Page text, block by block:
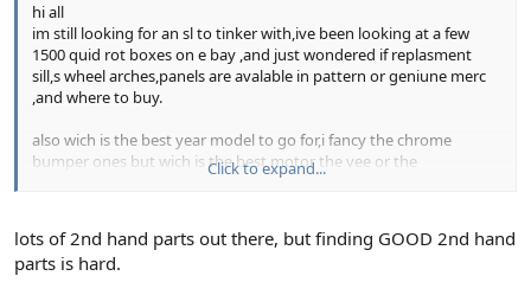
hi all
im still looking for an sl to tinker with,ive been looking at a few
1500 quid rot boxes on e bay ,and just wondered if replasment
sill,s wheel arches,panels are avalable in pattern or geniune merc
,and where to buy.
also wich is the best year model to go for,i fancy the chrome
bumper ones but wich is the best motor the vee or the
streight,and are thay expensive to "de smoke" ie rings,shells
all adivce welcome,and if yew got somthing in a shed,cheap &
cherfull i would be intrested.
Click to expand...
lots of 2nd hand parts out there, but finding GOOD 2nd hand
parts is hard.